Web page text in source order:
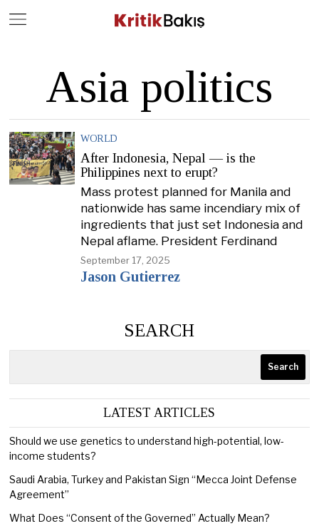
Asia politics
WORLD
After Indonesia, Nepal — is the
Philippines next to erupt?
Mass protest planned for Manila and
nationwide has same incendiary mix of
ingredients that just set Indonesia and
Nepal aflame. President Ferdinand
September 17, 2025
Jason Gutierrez
SEARCH
Search
LATEST ARTICLES
Should we use genetics to understand high-potential, low-
income students?
Saudi Arabia, Turkey and Pakistan Sign “Mecca Joint Defense
Agreement”
What Does “Consent of the Governed” Actually Mean?